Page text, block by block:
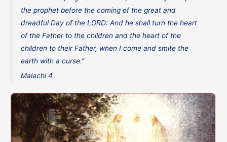
the prophet before the coming of the great and
dreadful Day of the LORD: And he shall turn the heart
of the Father to the children and the heart of the
children to their Father, when I come and smite the
earth with a curse.”
Malachi 4